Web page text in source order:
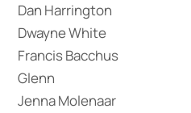
Dan Harrington
Dwayne White
Francis Bacchus
Glenn
Jenna Molenaar